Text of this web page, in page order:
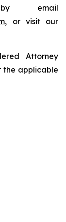
email
, or visit our
Attorney
the applicable